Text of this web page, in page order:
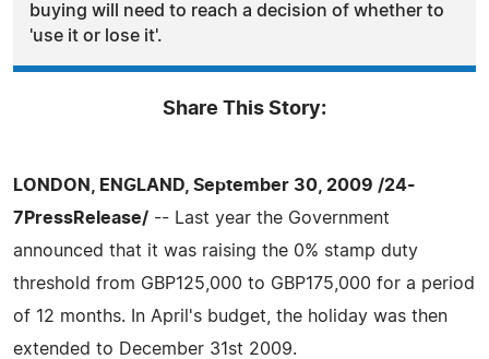
buying will need to reach a decision of whether to
'use it or lose it'.
Share This Story:
LONDON, ENGLAND, September 30, 2009 /24-
7PressRelease/ -- Last year the Government
announced that it was raising the 0% stamp duty
threshold from GBP125,000 to GBP175,000 for a period
of 12 months. In April's budget, the holiday was then
extended to December 31st 2009.